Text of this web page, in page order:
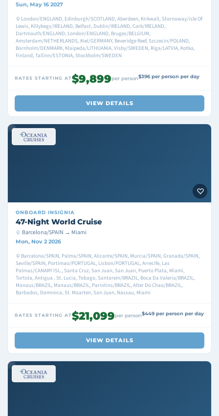
Sun, May 16 2027
London/ENGLAND, Edinburgh/SCOTLAND, Aberdeen, Kirkwall, Stornoway/isle Of
Lewis, Killybegs/IRELAND, Belfast, Dublin/IRELAND, Cork/IRELAND,
Dartmouth/ENGLAND, London/ENGLAND, Bruges/BELGIUM,
Amsterdam/NETHERLANDS, Kiel/GERMANY, Beveridge Reef, Szczecin/POLAND,
Bornholm/DENMARK, Klaipeda/LITHUANIA, Visby/SWEDEN, Riga/LATVIA, Kotka,
Finland, Tallinn/ESTONIA, Stockholm/SWEDEN
RATES STARTING AT$9,899per person$396 per person per day
VIEW DETAILS
ONBOARD INSIGNIA
47-Night World Cruise
Barcelona/SPAIN → Miami
Mon, Nov 2 2026
Barcelona/SPAIN, Palma/SPAIN, Alicante/SPAIN, Murcia/SPAIN, Granada/SPAIN,
Seville/SPAIN, Portimao/PORTUGAL, Lisbon/PORTUGAL, Arrecife, Las
Palmas/CANARY ISL., Santa Cruz, San Juan, San Juan, Puerto Plata, Miami,
Tortola, Antigua , St. Lucia, Tobago, Santarem/BRAZIL, Boca Da Valeria/BRAZIL,
Manaus/BRAZIL, Manaus/BRAZIL, Parintins/BRAZIL, Alter Do Chao/BRAZIL,
Barbados, Dominica, St. Maarten, San Juan, Nassau, Miami
RATES STARTING AT$21,099per person$449 per person per day
VIEW DETAILS